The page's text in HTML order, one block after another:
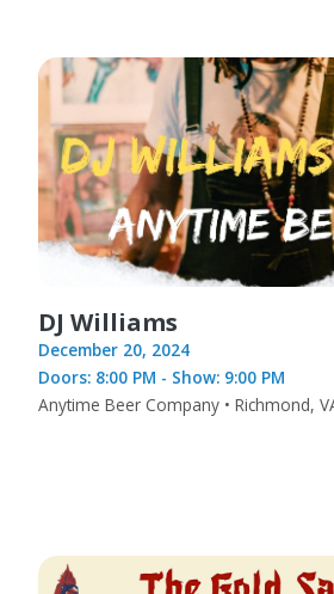
DJ Williams
December 20, 2024
Doors: 8:00 PM - Show: 9:00 PM
Anytime Beer Company • Richmond,